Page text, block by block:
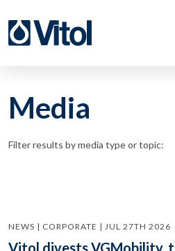
Media
Filter results by media type or topic:
NEWS | CORPORATE | JUL 27TH 2026
Vitol divests VGMobility,